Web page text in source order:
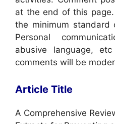
at the end of this
the minimum standard
Personal
abusive language,
comments will be
Article Title
A Comprehensive